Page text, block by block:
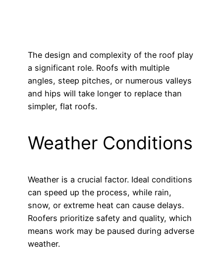
The design and complexity of the roof play
a significant role. Roofs with multiple
angles, steep pitches, or numerous valleys
and hips will take longer to replace than
simpler, flat roofs.
Weather Conditions
Weather is a crucial factor. Ideal conditions
can speed up the process, while rain,
snow, or extreme heat can cause delays.
Roofers prioritize safety and quality, which
means work may be paused during adverse
weather.